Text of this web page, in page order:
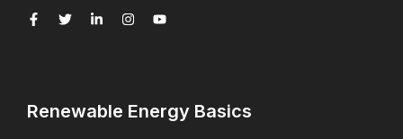
Renewable Energy Basics